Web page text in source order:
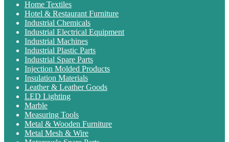
Home Textiles
Hotel & Restaurant Furniture
Industrial Chemicals
Industrial Electrical Equipment
Industrial Machines
Industrial Plastic Parts
Industrial Spare Parts
Injection Molded Products
Insulation Materials
Leather & Leather Goods
LED Lighting
Marble
Measuring Tools
Metal & Wooden Furniture
Metal Mesh & Wire